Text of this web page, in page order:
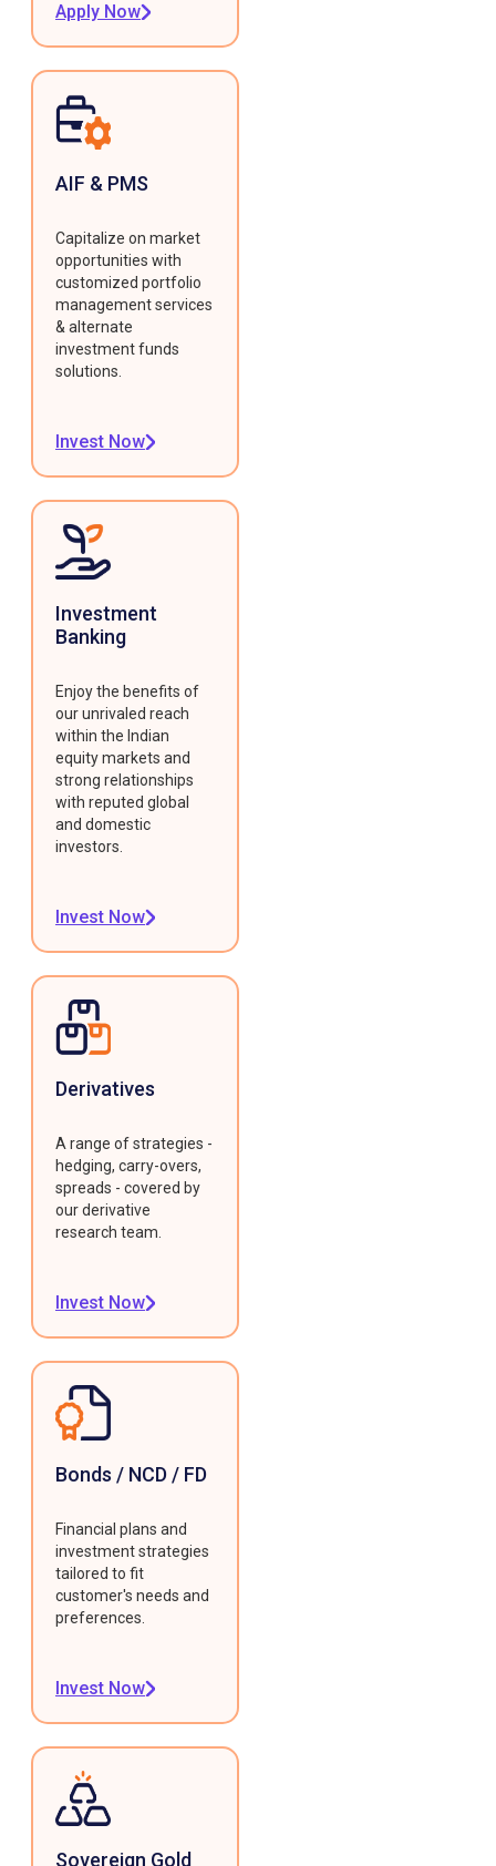
Apply Now
AIF & PMS
Capitalize on market
opportunities with
customized portfolio
management services
& alternate
investment funds
solutions.
Invest Now
Investment
Banking
Enjoy the benefits of
our unrivaled reach
within the Indian
equity markets and
strong relationships
with reputed global
and domestic
investors.
Invest Now
Derivatives
A range of strategies -
hedging, carry-overs,
spreads - covered by
our derivative
research team.
Invest Now
Bonds / NCD / FD
Financial plans and
investment strategies
tailored to fit
customer's needs and
preferences.
Invest Now
Sovereign Gold